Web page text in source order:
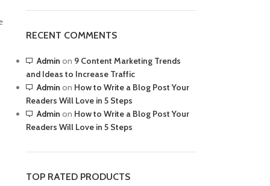
WATCHES
RECENT COMMENTS
Admin on 9 Content Marketing Trends
and Ideas to Increase Traffic
Admin on How to Write a Blog Post Your
Readers Will Love in 5 Steps
Admin on How to Write a Blog Post Your
Readers Will Love in 5 Steps
TOP RATED PRODUCTS